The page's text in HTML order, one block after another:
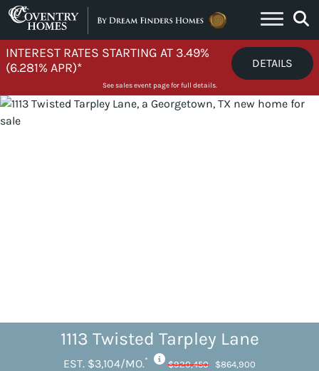
Skip to content
INTEREST RATES STARTING AT 3.49%
(6.281% APR)*
DETAILS
See sales event page for full details.
1113 Twisted Tarpley Lane
EST. $3,104/MO.* $920,450 $864,900